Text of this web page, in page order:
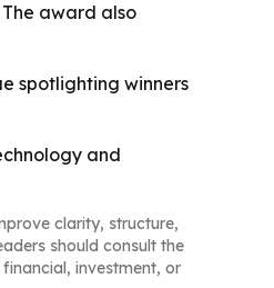
award also
spotlighting winners
and
clarity, structure,
should consult the
investment, or